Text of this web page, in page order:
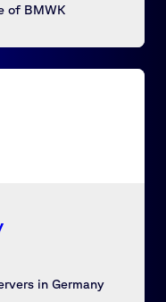
of BMWK
in Germany